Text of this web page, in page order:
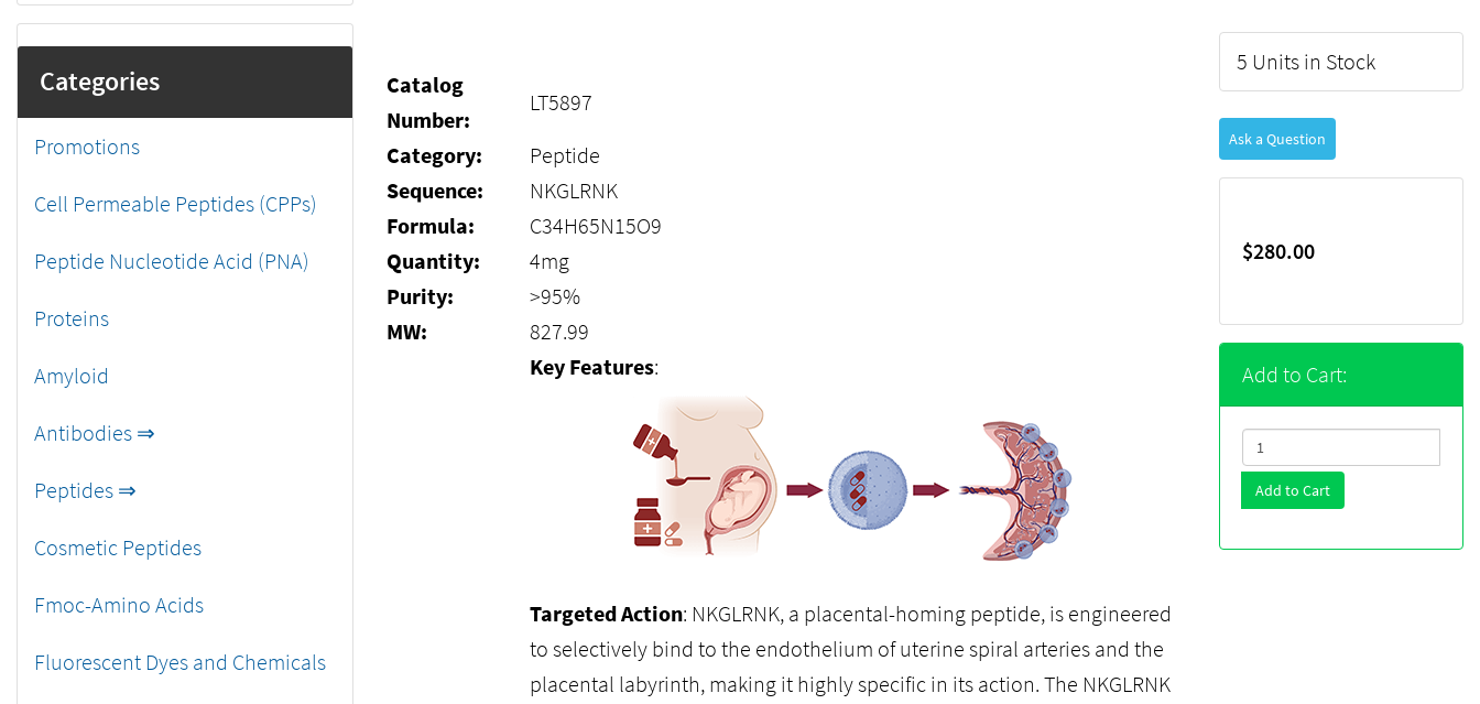
Categories
Promotions
Cell Permeable Peptides (CPPs)
Peptide Nucleotide Acid (PNA)
Proteins
Amyloid
Antibodies ⇒
Peptides ⇒
Cosmetic Peptides
Fmoc-Amino Acids
Fluorescent Dyes and Chemicals
Catalog
Number:
LT5897
Category:
Peptide
Sequence:
NKGLRNK
Formula:
C34H65N15O9
Quantity:
4mg
Purity:
>95%
MW:
827.99
Key Features:
Targeted Action: NKGLRNK, a placental-homing peptide, is engineered
to selectively bind to the endothelium of uterine spiral arteries and the
placental labyrinth, making it highly specific in its action. The NKGLRNK
5 Units in Stock
Ask a Question
$280.00
Add to Cart:
Add to Cart